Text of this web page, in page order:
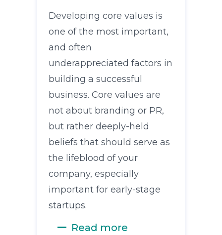
Developing core values is
one of the most important,
and often
underappreciated factors in
building a successful
business. Core values are
not about branding or PR,
but rather deeply-held
beliefs that should serve as
the lifeblood of your
company, especially
important for early-stage
startups.
Read more